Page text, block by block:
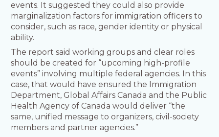
events. It suggested they could also provide
marginalization factors for immigration officers to
consider, such as race, gender identity or physical
ability.
The report said working groups and clear roles
should be created for “upcoming high-profile
events” involving multiple federal agencies. In this
case, that would have ensured the Immigration
Department, Global Affairs Canada and the Public
Health Agency of Canada would deliver “the
same, unified message to organizers, civil-society
members and partner agencies.”